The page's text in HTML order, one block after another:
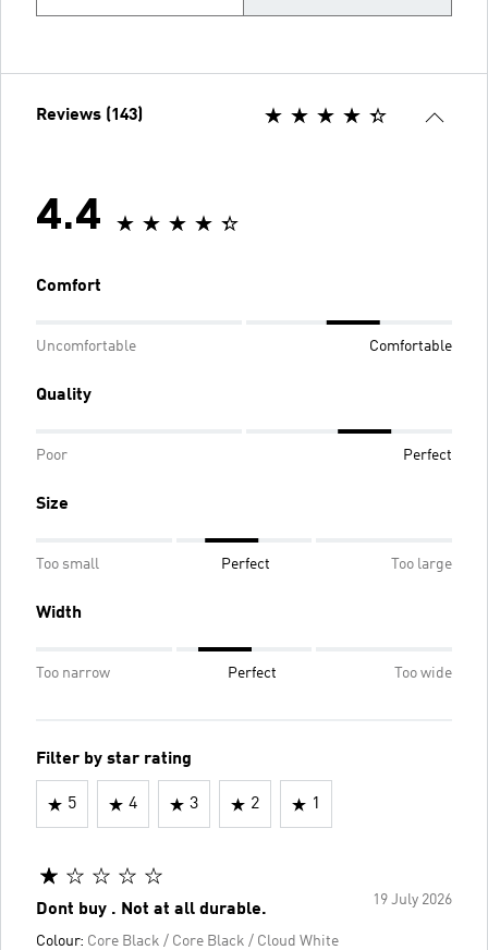
Reviews (143)
4.4
Comfort
Uncomfortable Comfortable
Quality
Poor Perfect
Size
Too small Perfect Too large
Width
Too narrow Perfect Too wide
Filter by star rating
5 4 3 2 1
19 July 2026
Dont buy . Not at all durable.
Colour: Core Black / Core Black / Cloud White